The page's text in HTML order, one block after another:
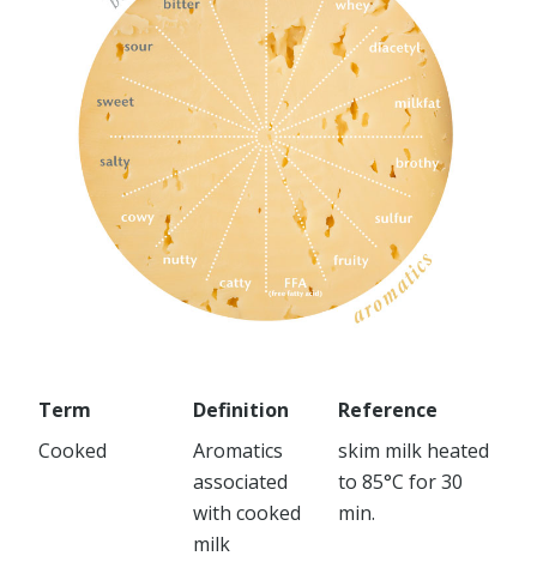
Term Definition
Reference
Cooked
Aromatics
associated
with cooked
milk
skim milk heated
to 85°C for 30
min.